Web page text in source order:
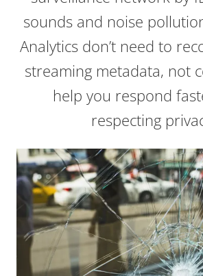
sounds and noise
Analytics don’t need to
streaming metadata, not
help you respond
respecting